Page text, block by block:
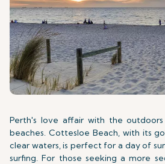
Perth's love affair with the
beaches. Cottesloe Beach, with its
clear waters, is perfect for a day of
surfing. For those seeking a more